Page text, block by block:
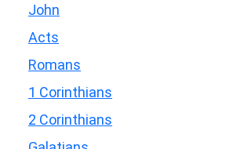
John
Acts
Romans
1 Corinthians
2 Corinthians